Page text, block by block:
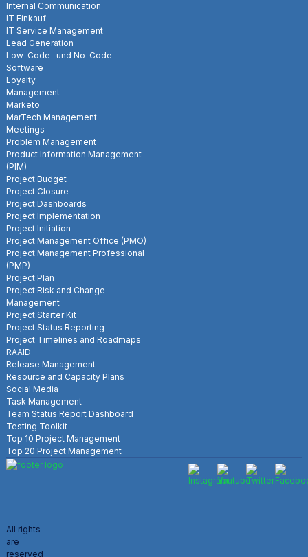
Internal Communication
IT Einkauf
IT Service Management
Lead Generation
Low-Code- und No-Code-
Software
Loyalty
Management
Marketo
MarTech Management
Meetings
Problem Management
Product Information Management
(PIM)
Project Budget
Project Closure
Project Dashboards
Project Implementation
Project Initiation
Project Management Office (PMO)
Project Management Professional
(PMP)
Project Plan
Project Risk and Change
Management
Project Starter Kit
Project Status Reporting
Project Timelines and Roadmaps
RAAID
Release Management
Resource and Capacity Plans
Social Media
Task Management
Team Status Report Dashboard
Testing Toolkit
Top 10 Project Management
Top 20 Project Management
All rights
are
reserved